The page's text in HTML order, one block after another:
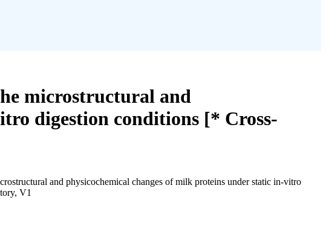
microstructural and
digestion conditions [* Cross-
and physicochemical changes of milk proteins under static in-vitro
V1